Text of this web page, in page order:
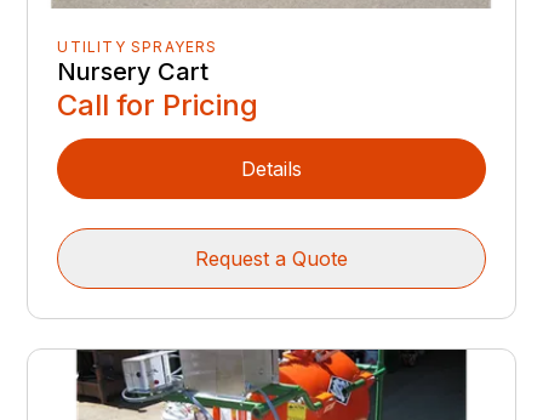
UTILITY SPRAYERS
Nursery Cart
Call for Pricing
Details
Request a Quote